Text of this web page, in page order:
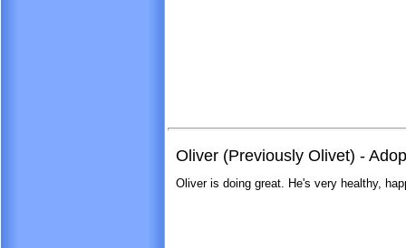
Oliver (Previously Olivet) -
Oliver is doing great. He's very healthy,